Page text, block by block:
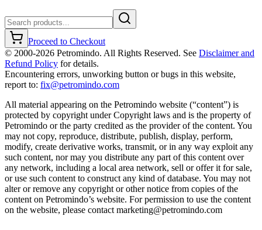
Proceed to Checkout
© 2000-2026 Petromindo. All Rights Reserved. See Disclaimer and
Refund Policy for details.
Encountering errors, unworking button or bugs in this website,
report to: fix@petromindo.com
All material appearing on the Petromindo website (“content”) is
protected by copyright under Copyright laws and is the property of
Petromindo or the party credited as the provider of the content. You
may not copy, reproduce, distribute, publish, display, perform,
modify, create derivative works, transmit, or in any way exploit any
such content, nor may you distribute any part of this content over
any network, including a local area network, sell or offer it for sale,
or use such content to construct any kind of database. You may not
alter or remove any copyright or other notice from copies of the
content on Petromindo’s website. For permission to use the content
on the website, please contact marketing@petromindo.com